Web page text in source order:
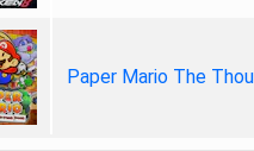
Paper Mario The